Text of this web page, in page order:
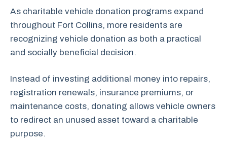
As charitable vehicle donation programs expand
throughout Fort Collins, more residents are
recognizing vehicle donation as both a practical
and socially beneficial decision.
Instead of investing additional money into repairs,
registration renewals, insurance premiums, or
maintenance costs, donating allows vehicle owners
to redirect an unused asset toward a charitable
purpose.